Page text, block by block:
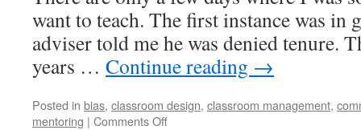
want to teach. The first instance was in
adviser told me he was denied tenure.
years … Continue reading →
Posted in bias, classroom design, classroom management,
mentoring | Comments Offon